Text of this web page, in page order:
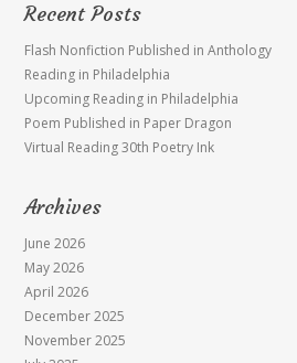
Recent Posts
Flash Nonfiction Published in Anthology
Reading in Philadelphia
Upcoming Reading in Philadelphia
Poem Published in Paper Dragon
Virtual Reading 30th Poetry Ink
Archives
June 2026
May 2026
April 2026
December 2025
November 2025